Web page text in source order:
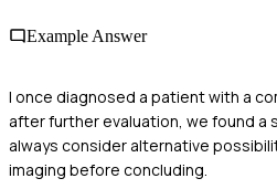
Example Answer
I once diagnosed a patient with a
after further evaluation, we found a
always consider alternative
imaging before concluding.